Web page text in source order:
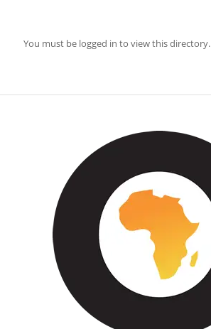
You must be logged in to view this directory.